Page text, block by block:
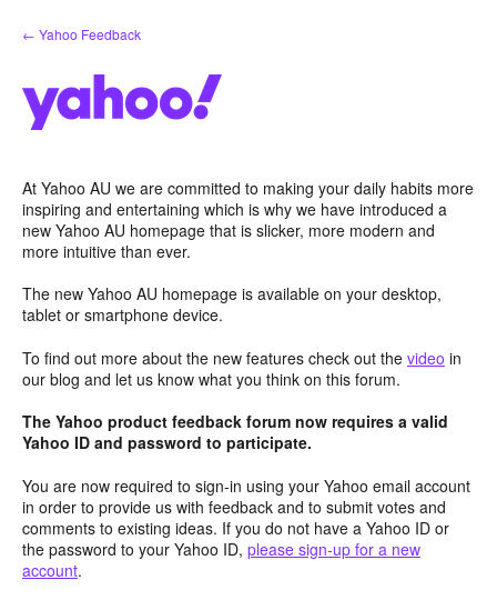
Skip
to
← Yahoo Feedback
At Yahoo AU we are committed to making your daily habits more
inspiring and entertaining which is why we have introduced a
new Yahoo AU homepage that is slicker, more modern and
more intuitive than ever.
The new Yahoo AU homepage is available on your desktop,
tablet or smartphone device.
To find out more about the new features check out the video in
our blog and let us know what you think on this forum.
The Yahoo product feedback forum now requires a valid
Yahoo ID and password to participate.
You are now required to sign-in using your Yahoo email account
in order to provide us with feedback and to submit votes and
comments to existing ideas. If you do not have a Yahoo ID or
the password to your Yahoo ID, please sign-up for a new
account.